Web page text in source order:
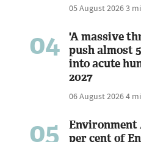
05 August 20263
04
'A massive
push almost
into acute
2027
06 August 20264
05
Environment
per cent of